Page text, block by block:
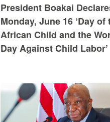
President Boakai
Monday, June 16 ‘Day of
African Child and the
Day Against Child Labor’